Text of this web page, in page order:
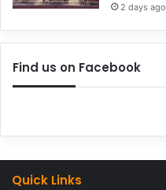
2 days ago
Find us on Facebook
Quick Links